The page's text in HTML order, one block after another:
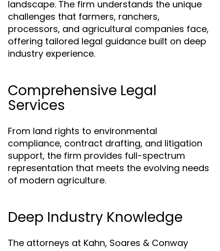
landscape. The firm understands the unique
challenges that farmers, ranchers,
processors, and agricultural companies face,
offering tailored legal guidance built on deep
industry experience.
Comprehensive Legal
Services
From land rights to environmental
compliance, contract drafting, and litigation
support, the firm provides full-spectrum
representation that meets the evolving needs
of modern agriculture.
Deep Industry Knowledge
The attorneys at Kahn, Soares & Conway